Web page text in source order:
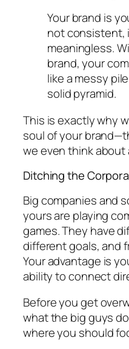
Your brand is
not consistent,
meaningless.
brand, your
like a messy
solid pyramid.
This is exactly why
soul of your
we even think about
Ditching the
Big companies and
yours are playing
games. They have
different goals, and
Your advantage is
ability to connect
Before you get
what the big guys
where you should